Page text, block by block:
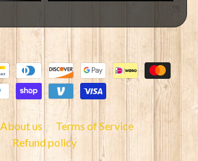
About us
Terms of Service
Refund policy